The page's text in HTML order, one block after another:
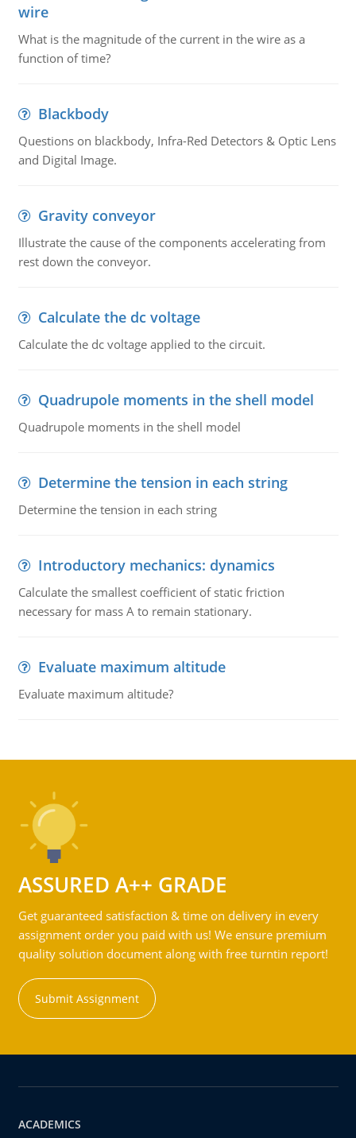
wire
What is the magnitude of the current in the wire as a
function of time?
Blackbody
Questions on blackbody, Infra-Red Detectors & Optic Lens
and Digital Image.
Gravity conveyor
Illustrate the cause of the components accelerating from
rest down the conveyor.
Calculate the dc voltage
Calculate the dc voltage applied to the circuit.
Quadrupole moments in the shell model
Quadrupole moments in the shell model
Determine the tension in each string
Determine the tension in each string
Introductory mechanics: dynamics
Calculate the smallest coefficient of static friction
necessary for mass A to remain stationary.
Evaluate maximum altitude
Evaluate maximum altitude?
ASSURED A++ GRADE
Get guaranteed satisfaction & time on delivery in every
assignment order you paid with us! We ensure premium
quality solution document along with free turntin report!
Submit Assignment
ACADEMICS